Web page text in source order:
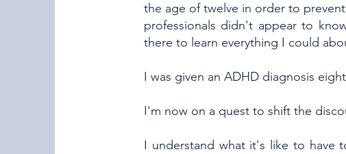
the age of twelve in order to
professionals didn't appear to
there to learn everything I could
I was given an ADHD diagnosis
I'm now on a quest to shift the
I understand what it's like to have